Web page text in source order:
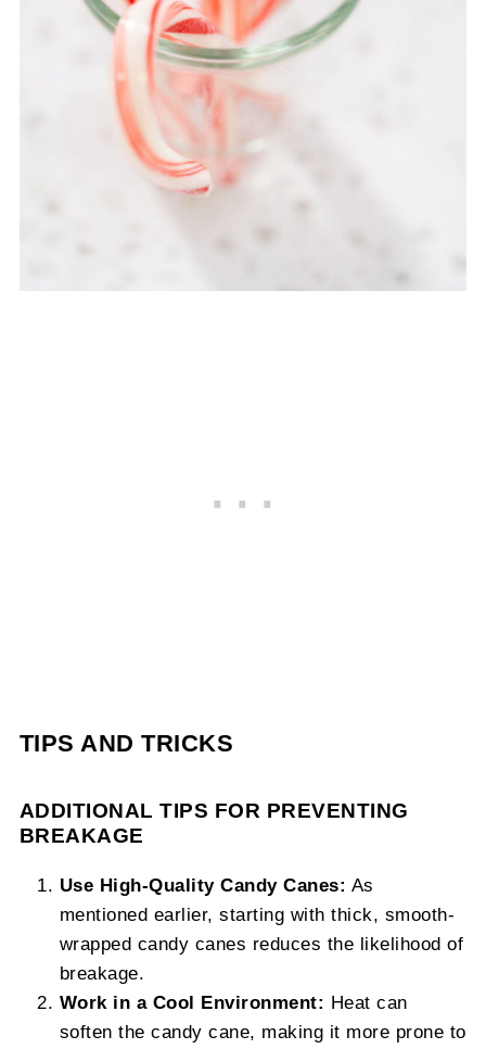
TIPS AND TRICKS
ADDITIONAL TIPS FOR PREVENTING
BREAKAGE
Use High-Quality Candy Canes: As
mentioned earlier, starting with thick, smooth-
wrapped candy canes reduces the likelihood of
breakage.
Work in a Cool Environment: Heat can
soften the candy cane, making it more prone to